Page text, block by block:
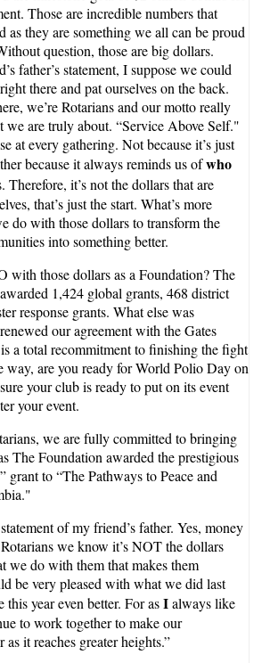
Those are incredible numbers that
as they are something we all can be proud
question, those are big dollars.
father’s statement, I suppose we could
there and pat ourselves on the back.
we’re Rotarians and our motto really
we are truly about. “Service Above Self."
at every gathering. Not because it’s just
because it always reminds us ofwho
Therefore, it’s not the dollars that are
that’s just the start. What’s more
do with those dollars to transform the
into something better.
with those dollars as a Foundation? The
1,424 global grants, 468 district
response grants. What else was
our agreement with the Gates
a total recommitment to finishing the fight
way, are you ready for World Polio Day on
your club is ready to put on its event
your event.
we are fully committed to bringing
The Foundation awarded the prestigious
grant to “The Pathways to Peace and
of my friend’s father. Yes, money
we know it’s NOT the dollars
we do with them that makes them
be very pleased with what we did last
this year even better. For asIalways like
to work together to make our
it reaches greater heights.”